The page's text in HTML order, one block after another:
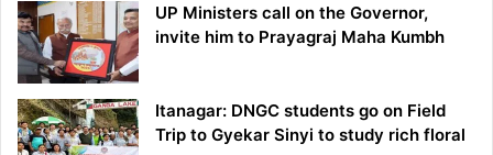
UP Ministers call on the Governor,
invite him to Prayagraj Maha Kumbh
Itanagar: DNGC students go on Field
Trip to Gyekar Sinyi to study rich floral